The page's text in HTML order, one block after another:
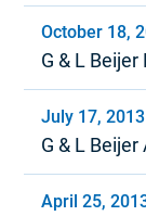
October 18,
G & L
July 17, 2013
G & L
April 25,